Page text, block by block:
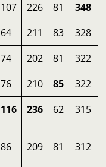
107 226 81 348
64 211 83 328
74 202 81 322
76 210 85 322
116 236 62 315
86 209 81 312